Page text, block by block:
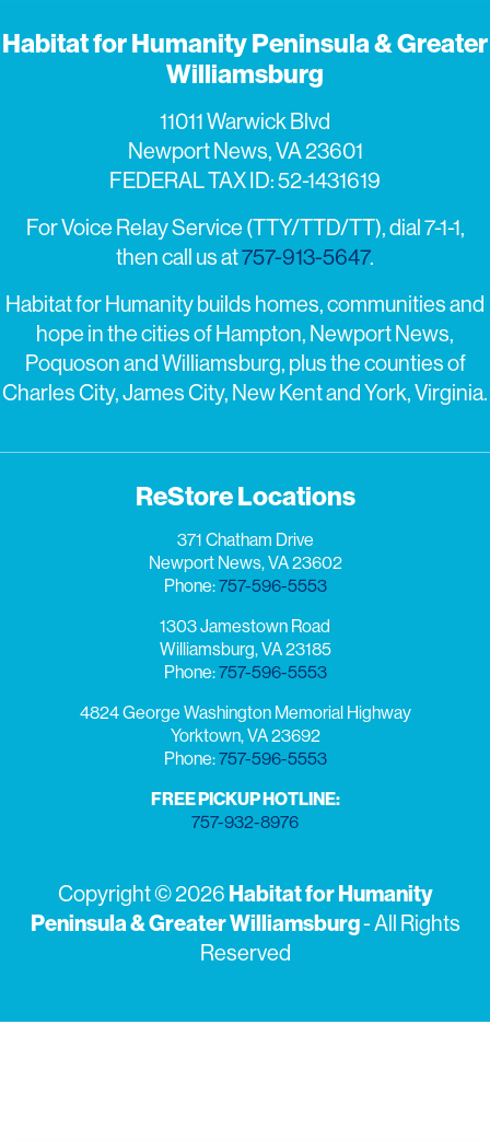
Habitat for Humanity Peninsula & Greater
Williamsburg
11011 Warwick Blvd
Newport News, VA 23601
FEDERAL TAX ID: 52-1431619
For Voice Relay Service (TTY/TTD/TT), dial 7-1-1,
then call us at757-913-5647.
Habitat for Humanity builds homes, communities and
hope in the cities of Hampton, Newport News,
Poquoson and Williamsburg, plus the counties of
Charles City, James City, New Kent and York, Virginia.
ReStore Locations
371 Chatham Drive
Newport News, VA 23602
Phone:757-596-5553
1303 Jamestown Road
Williamsburg, VA 23185
Phone:757-596-5553
4824 George Washington Memorial Highway
Yorktown, VA 23692
Phone:757-596-5553
FREE PICKUP HOTLINE:
757-932-8976
Copyright © 2026 Habitat for Humanity
Peninsula & Greater Williamsburg- All Rights
Reserved